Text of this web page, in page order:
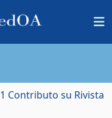
1 Contributo su Rivista